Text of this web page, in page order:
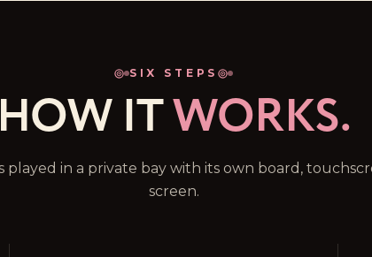
SIX STEPS
HOW ITWORKS.
played in a private bay with its own board,
screen.